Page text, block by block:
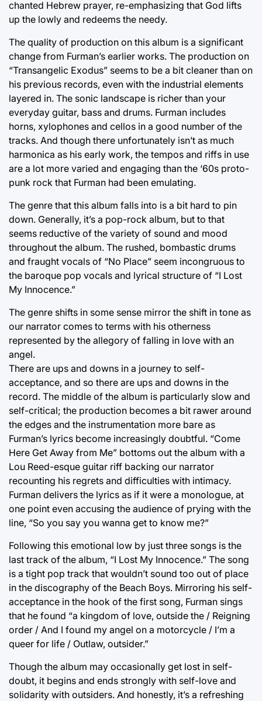
chanted Hebrew prayer, re-emphasizing that God lifts
up the lowly and redeems the needy.
The quality of production on this album is a significant
change from Furman’s earlier works. The production on
“Transangelic Exodus” seems to be a bit cleaner than on
his previous records, even with the industrial elements
layered in. The sonic landscape is richer than your
everyday guitar, bass and drums. Furman includes
horns, xylophones and cellos in a good number of the
tracks. And though there unfortunately isn’t as much
harmonica as his early work, the tempos and riffs in use
are a lot more varied and engaging than the ‘60s proto-
punk rock that Furman had been emulating.
The genre that this album falls into is a bit hard to pin
down. Generally, it’s a pop-rock album, but to that
seems reductive of the variety of sound and mood
throughout the album. The rushed, bombastic drums
and fraught vocals of “No Place” seem incongruous to
the baroque pop vocals and lyrical structure of “I Lost
My Innocence.”
The genre shifts in some sense mirror the shift in tone as
our narrator comes to terms with his otherness
represented by the allegory of falling in love with an
angel.
There are ups and downs in a journey to self-
acceptance, and so there are ups and downs in the
record. The middle of the album is particularly slow and
self-critical; the production becomes a bit rawer around
the edges and the instrumentation more bare as
Furman’s lyrics become increasingly doubtful. “Come
Here Get Away from Me” bottoms out the album with a
Lou Reed-esque guitar riff backing our narrator
recounting his regrets and difficulties with intimacy.
Furman delivers the lyrics as if it were a monologue, at
one point even accusing the audience of prying with the
line, “So you say you wanna get to know me?”
Following this emotional low by just three songs is the
last track of the album, “I Lost My Innocence.” The song
is a tight pop track that wouldn’t sound too out of place
in the discography of the Beach Boys. Mirroring his self-
acceptance in the hook of the first song, Furman sings
that he found “a kingdom of love, outside the / Reigning
order / And I found my angel on a motorcycle / I’m a
queer for life / Outlaw, outsider.”
Though the album may occasionally get lost in self-
doubt, it begins and ends strongly with self-love and
solidarity with outsiders. And honestly, it’s a refreshing